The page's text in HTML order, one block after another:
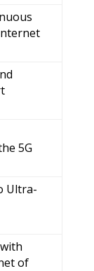
5G
Ultra-
of